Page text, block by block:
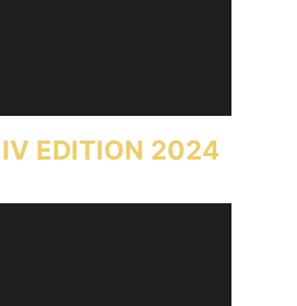
IV EDITION 2024